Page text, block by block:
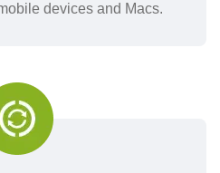
devices and Macs.